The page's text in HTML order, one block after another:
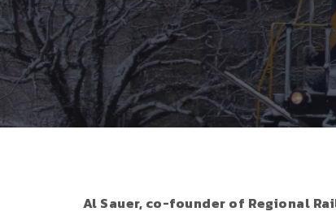
Al Sauer, co-founder of Regional